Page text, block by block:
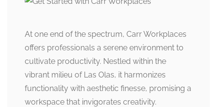
At one end of the spectrum, Carr Workplaces
offers professionals a serene environment to
cultivate productivity. Nestled within the
vibrant milieu of Las Olas, it harmonizes
functionality with aesthetic finesse, promising a
workspace that invigorates creativity.